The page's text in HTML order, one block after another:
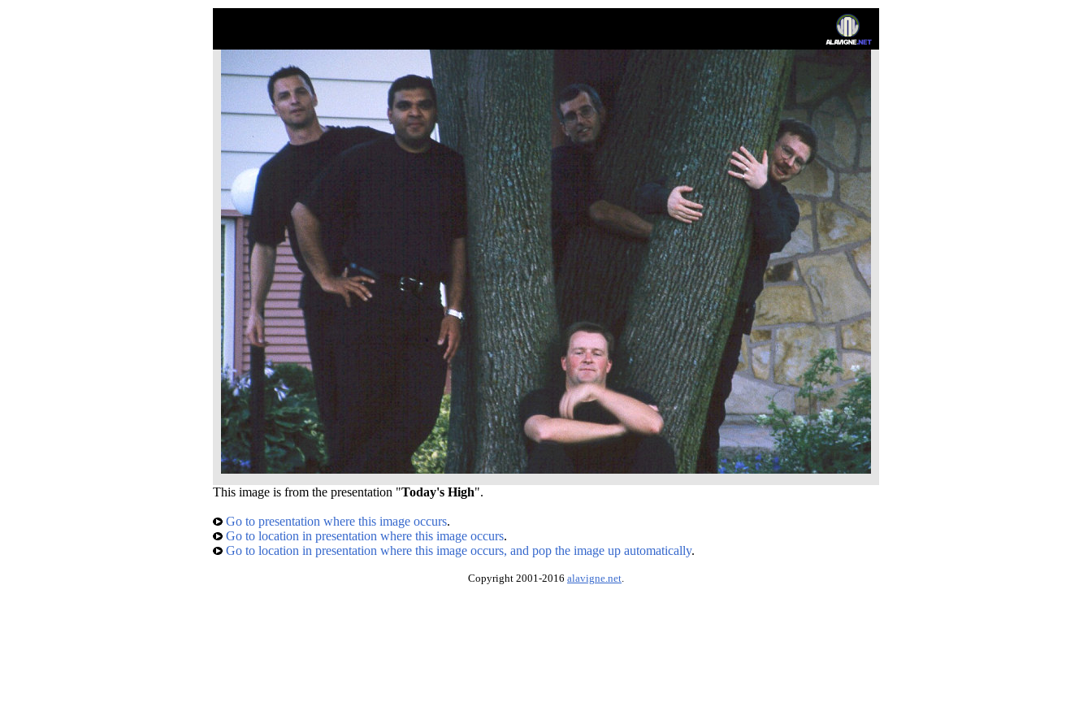
This image is from the presentation "Today's High".
Go to presentation where this image occurs.
Go to location in presentation where this image occurs.
Go to location in presentation where this image occurs, and pop the image up automatically.
Copyright 2001-2016 alavigne.net.